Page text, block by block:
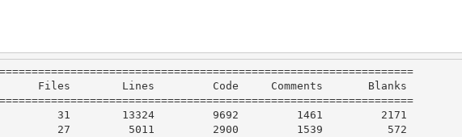
Files
Lines Code Comments
Blanks
31
13324 9692 1461
2171
27
5011 2900 1539
572